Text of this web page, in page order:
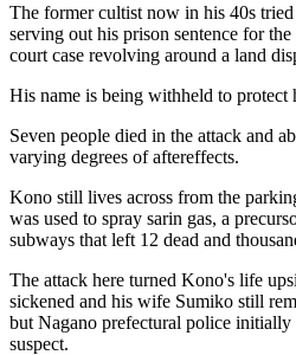
The former cultist now in his 40s
serving out his prison sentence for
court case revolving around a land
His name is being withheld to protect
Seven people died in the attack and
varying degrees of aftereffects.
Kono still lives across from the
was used to spray sarin gas, a
subways that left 12 dead and
The attack here turned Kono's life
sickened and his wife Sumiko still
but Nagano prefectural police initially
suspect.